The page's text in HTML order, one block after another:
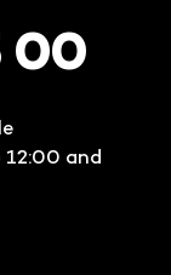
00
and